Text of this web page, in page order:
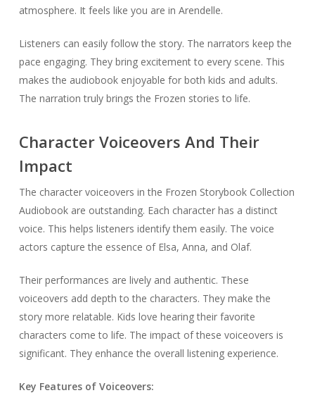
atmosphere. It feels like you are in Arendelle.
Listeners can easily follow the story. The narrators keep the
pace engaging. They bring excitement to every scene. This
makes the audiobook enjoyable for both kids and adults.
The narration truly brings the Frozen stories to life.
Character Voiceovers And Their
Impact
The character voiceovers in the Frozen Storybook Collection
Audiobook are outstanding. Each character has a distinct
voice. This helps listeners identify them easily. The voice
actors capture the essence of Elsa, Anna, and Olaf.
Their performances are lively and authentic. These
voiceovers add depth to the characters. They make the
story more relatable. Kids love hearing their favorite
characters come to life. The impact of these voiceovers is
significant. They enhance the overall listening experience.
Key Features of Voiceovers: